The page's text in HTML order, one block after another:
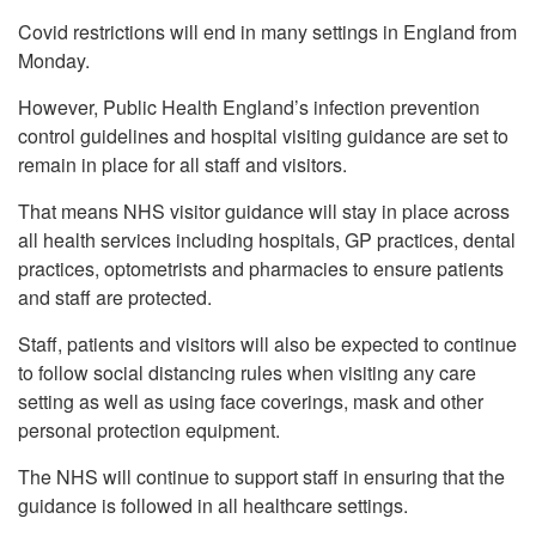
Covid restrictions will end in many settings in England from
Monday.
However, Public Health England’s infection prevention
control guidelines and hospital visiting guidance are set to
remain in place for all staff and visitors.
That means NHS visitor guidance will stay in place across
all health services including hospitals, GP practices, dental
practices, optometrists and pharmacies to ensure patients
and staff are protected.
Staff, patients and visitors will also be expected to continue
to follow social distancing rules when visiting any care
setting as well as using face coverings, mask and other
personal protection equipment.
The NHS will continue to support staff in ensuring that the
guidance is followed in all healthcare settings.